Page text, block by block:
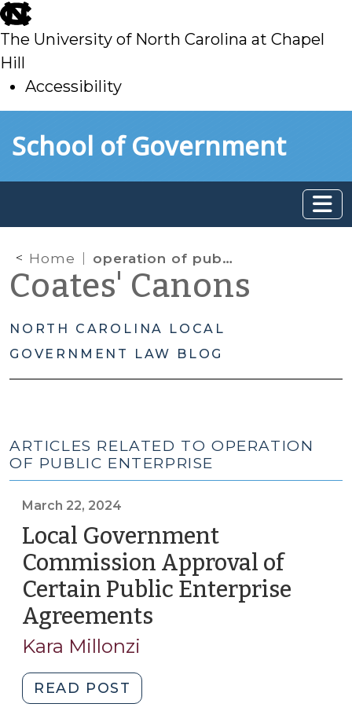
skip
to
main
The University of North Carolina at Chapel
Hill
Accessibility
toSchool of Government
Home operation of public enterprise
Coates' Canons
NORTH CAROLINA LOCAL
GOVERNMENT LAW BLOG
ARTICLES RELATED TO OPERATION
OF PUBLIC ENTERPRISE
March 22, 2024
Local Government
Commission Approval of
Certain Public Enterprise
Agreements
Kara Millonzi
READ POST
Government